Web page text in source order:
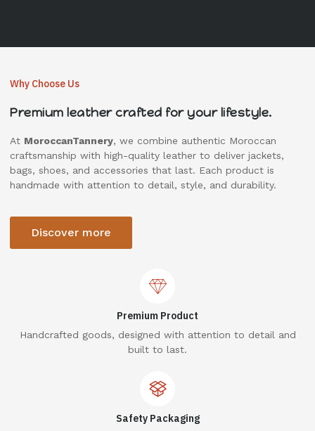
Why Choose Us
Premium leather crafted for your lifestyle.
At MoroccanTannery, we combine authentic Moroccan
craftsmanship with high-quality leather to deliver jackets,
bags, shoes, and accessories that last. Each product is
handmade with attention to detail, style, and durability.
Discover more
Premium Product
Handcrafted goods, designed with attention to detail and
built to last.
Safety Packaging